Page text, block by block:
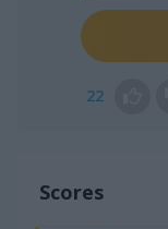
22
Scores